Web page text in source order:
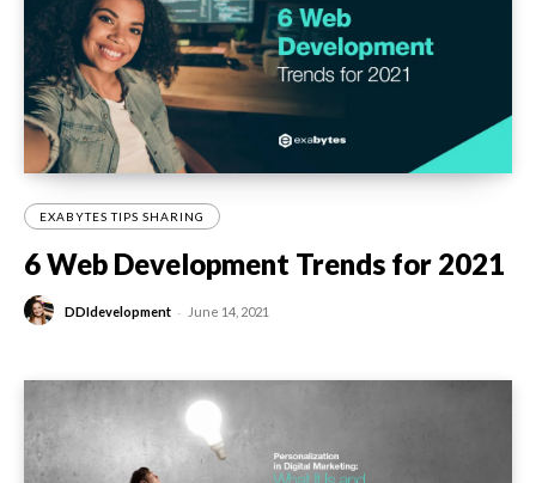
EXABYTES TIPS SHARING
6 Web Development Trends for 2021
DDIdevelopment - June 14, 2021